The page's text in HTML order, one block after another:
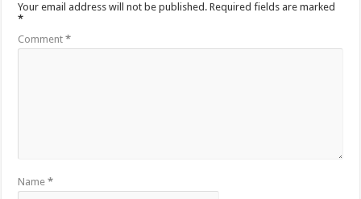
Your email address will not be published. Required fields are marked
*
Comment*
Name*